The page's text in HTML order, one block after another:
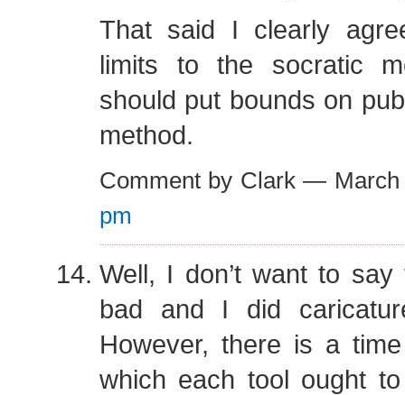
That said I clearly
limits to the socratic
should put bounds on
method.
Comment by Clark —
pm
Well, I don’t want to
bad and I did
However, there is a
which each tool ought